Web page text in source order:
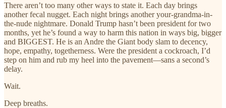
There aren’t too many other ways to state it. Each day brings
another fecal nugget. Each night brings another your-grandma-in-
the-nude nightmare. Donald Trump hasn’t been president for two
months, yet he’s found a way to harm this nation in ways big, bigger
and BIGGEST. He is an Andre the Giant body slam to decency,
hope, empathy, togetherness. Were the president a cockroach, I’d
step on him and rub my heel into the pavement—sans a second’s
delay.
Wait.
Deep breaths.